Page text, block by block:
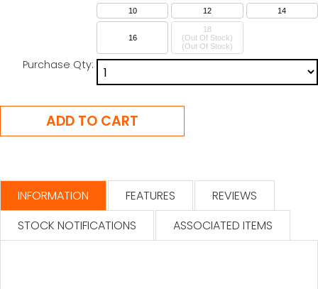
10 12 14
16
18
(Out Of Stock)
Purchase Qty:
INFORMATION FEATURES
REVIEWS
STOCK NOTIFICATIONS
ASSOCIATED ITEMS